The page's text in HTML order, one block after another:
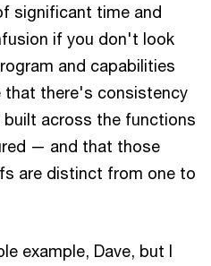
significant time and
if you don't look
and capabilities
that there's consistency
built across the functions
— and that those
are distinct from one to
example, Dave, but I